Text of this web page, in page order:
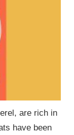
are rich in
have been